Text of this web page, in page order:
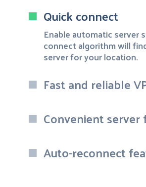
Quick connect
Enable automatic server
connect algorithm will
server for your location.
Fast and reliable
Convenient
Auto-reconnect